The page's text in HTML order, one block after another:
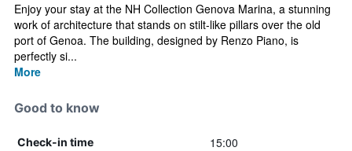
Enjoy your stay at the NH Collection Genova Marina, a stunning
work of architecture that stands on stilt-like pillars over the old
port of Genoa. The building, designed by Renzo Piano, is
perfectly si...
More
Good to know
Check-in time 15:00